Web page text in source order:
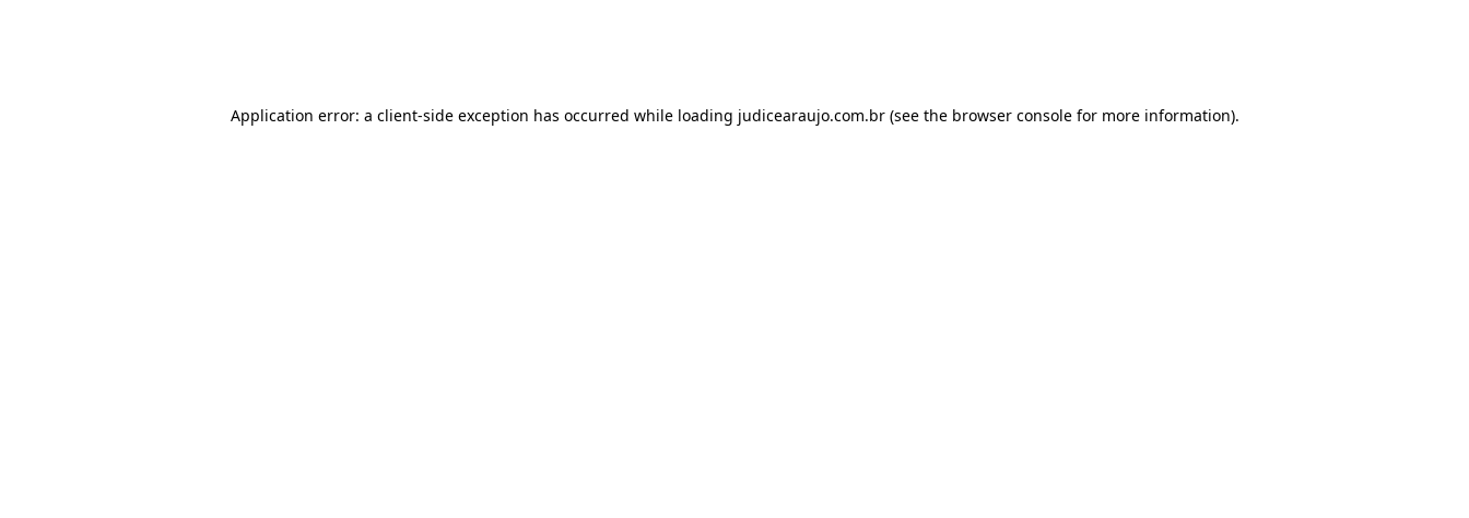
Application error: a client-side exception has occurred while loading judicearaujo.com.br(see the browser consolefor more information).